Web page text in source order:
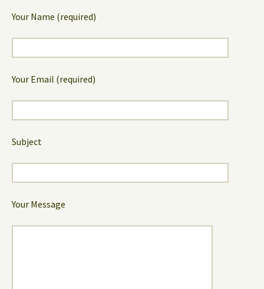
Your Name (required)
Your Email (required)
Subject
Your Message